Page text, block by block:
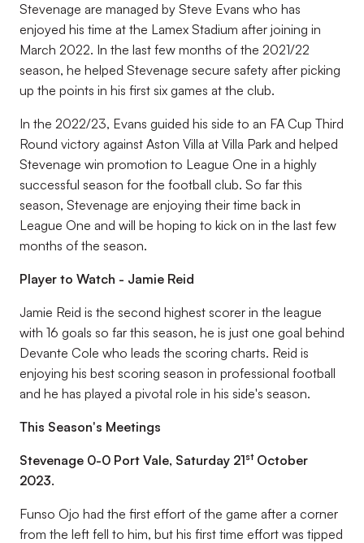
Stevenage are managed by Steve Evans who has
enjoyed his time at the Lamex Stadium after joining in
March 2022. In the last few months of the 2021/22
season, he helped Stevenage secure safety after picking
up the points in his first six games at the club.
In the 2022/23, Evans guided his side to an FA Cup Third
Round victory against Aston Villa at Villa Park and helped
Stevenage win promotion to League One in a highly
successful season for the football club. So far this
season, Stevenage are enjoying their time back in
League One and will be hoping to kick on in the last few
months of the season.
Player to Watch - Jamie Reid
Jamie Reid is the second highest scorer in the league
with 16 goals so far this season, he is just one goal behind
Devante Cole who leads the scoring charts. Reid is
enjoying his best scoring season in professional football
and he has played a pivotal role in his side's season.
This Season's Meetings
Stevenage 0-0 Port Vale, Saturday 21stOctober
2023.
Funso Ojo had the first effort of the game after a corner
from the left fell to him, but his first time effort was tipped